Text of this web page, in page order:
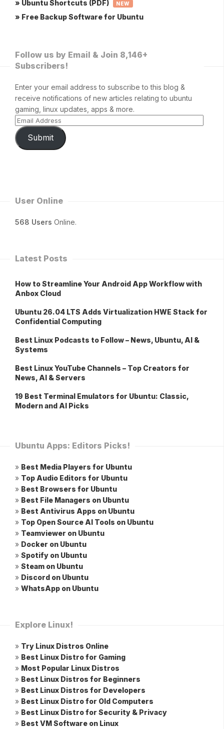
» Ubuntu Shortcuts (PDF) NEW
» Free Backup Software for Ubuntu
Follow us by Email & Join 8,146+
Subscribers!
Enter your email address to subscribe to this blog &
receive notifications of new articles relating to ubuntu
gaming, linux updates, apps & more.
Submit
User Online
568 Users Online.
Latest Posts
How to Streamline Your Android App Workflow with
Anbox Cloud
Ubuntu 26.04 LTS Adds Virtualization HWE Stack for
Confidential Computing
Best Linux Podcasts to Follow – News, Ubuntu, AI &
Systems
Best Linux YouTube Channels – Top Creators for
News, AI & Servers
19 Best Terminal Emulators for Ubuntu: Classic,
Modern and AI Picks
Ubuntu Apps: Editors Picks!
» Best Media Players for Ubuntu
» Top Audio Editors for Ubuntu
» Best Browsers for Ubuntu
» Best File Managers on Ubuntu
» Best Antivirus Apps on Ubuntu
» Top Open Source AI Tools on Ubuntu
» Teamviewer on Ubuntu
» Docker on Ubuntu
» Spotify on Ubuntu
» Steam on Ubuntu
» Discord on Ubuntu
» WhatsApp on Ubuntu
Explore Linux!
» Try Linux Distros Online
» Best Linux Distro for Gaming
» Most Popular Linux Distros
» Best Linux Distros for Beginners
» Best Linux Distros for Developers
» Best Linux Distro for Old Computers
» Best Linux Distro for Security & Privacy
» Best VM Software on Linux